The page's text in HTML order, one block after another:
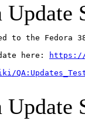
Update
to the
here:
https://
Update